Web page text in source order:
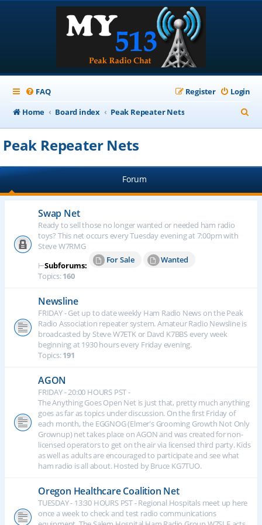
FAQ Login
Register
Home
Board index Peak Repeater Nets
e
h
Peak Repeater Nets
Forum
Swap Net
Ready to sell those no longer wanted or needed ham radio
toys? This net occurs every Tuesday evening at 7:00pm with
Steve W7RMG
⊢Subforums:
For Sale
Wanted
Topics:160
Newsline
FRIDAY - Get up to date weekly Ham Radio News on the Peak
Radio Association repeater system. Amateur Radio Newsline is
broadcasted by Steve W7ETK or Davd K7BBS every week
beginning at 1930 hours every Friday evening.
Topics:191
AGON
FRIDAY - 20:00 HOURS PST -
The Anything Goes Open Net is just that, pretty much anything
goes as far as topics under discussion. On the first Friday of
each month, the EGGNOG (Elmer's Grooming Growth Not Only
Grownup) net takes place on AGON and was created for non-
licensed operators to get on the air via licensed third party. Kids
as well as adults are encouraged to participate and see what
ham radio is all about. Hosted by Bruce KG7TUO.
Oregon Healthcare Coalition Net
TUESDAY - 13:30 HOURS PST - Regional Hospitals meet up here
once a week to check and test radio communications